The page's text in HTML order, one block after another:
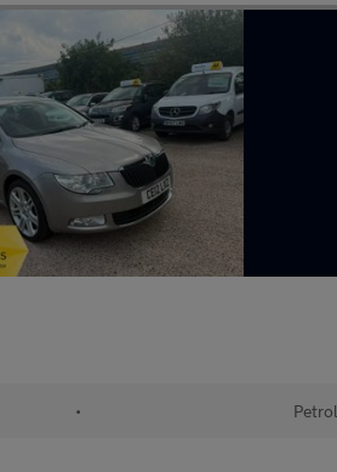
• Petrol